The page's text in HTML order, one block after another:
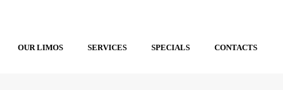
OUR LIMOS SERVICES SPECIALS CONTACTS